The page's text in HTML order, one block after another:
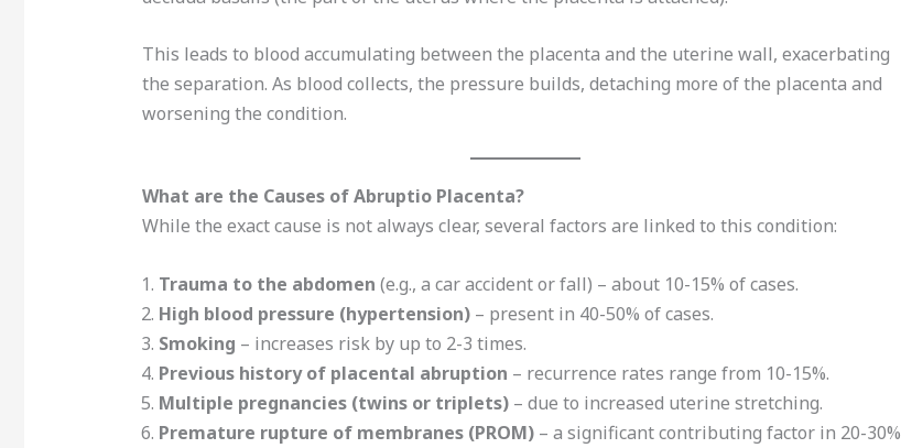
This leads to blood accumulating between the placenta and the uterine wall, exacerbating
the separation. As blood collects, the pressure builds, detaching more of the placenta and
worsening the condition.
What are the Causes of Abruptio Placenta?
While the exact cause is not always clear, several factors are linked to this condition:
Trauma to the abdomen (e.g., a car accident or fall) – about 10-15% of cases.
High blood pressure (hypertension)– present in 40-50% of cases.
Smoking – increases risk by up to 2-3 times.
Previous history of placental abruption – recurrence rates range from 10-15%.
Multiple pregnancies (twins or triplets)– due to increased uterine stretching.
Premature rupture of membranes (PROM)– a significant contributing factor in 20-30%